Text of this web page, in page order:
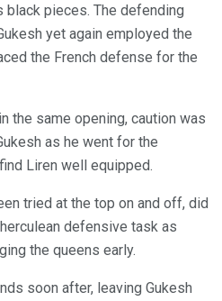
black pieces. The defending
yet again employed the
the French defense for the
the same opening, caution was
as he went for the
Liren well equipped.
tried at the top on and off, did
defensive task as
the queens early.
soon after, leaving Gukesh